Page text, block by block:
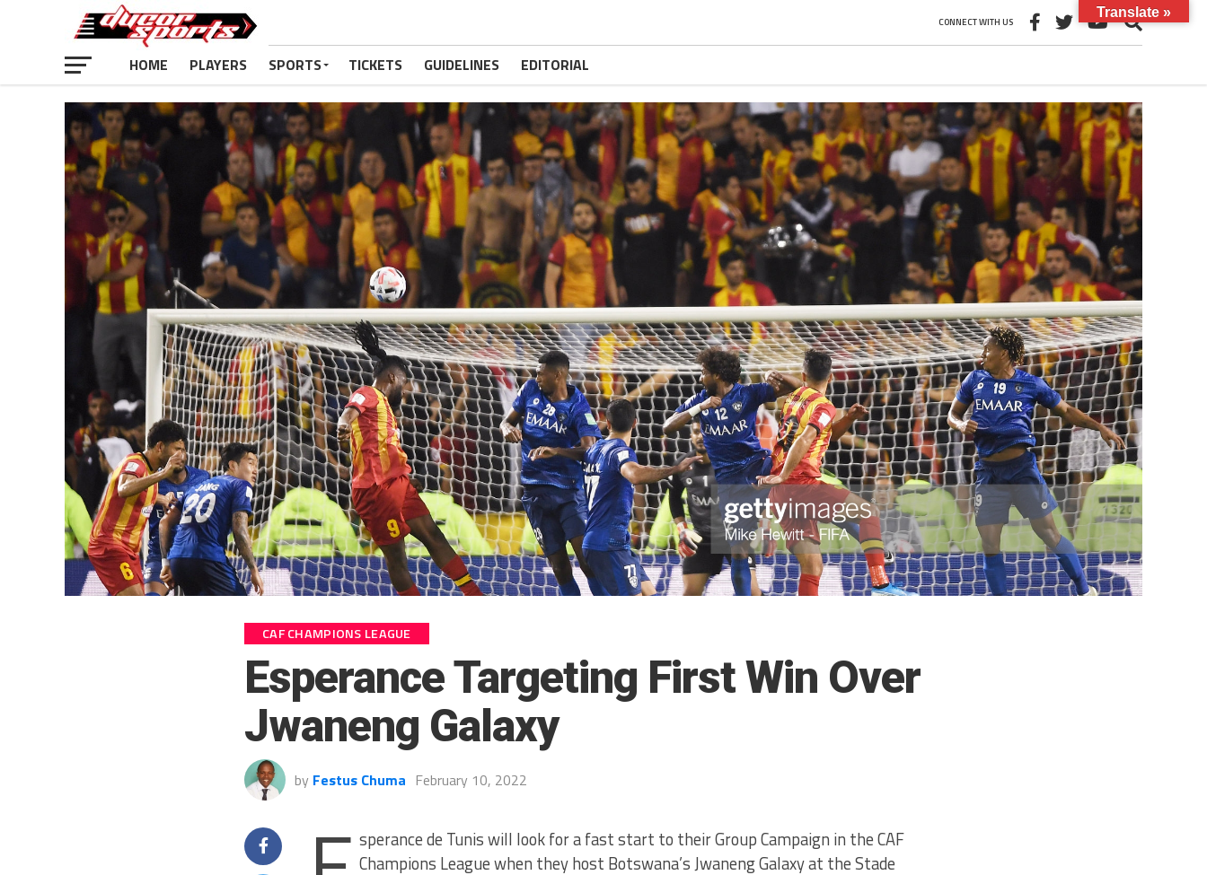
CONNECT WITH US
HOME PLAYERS SPORTS TICKETS GUIDELINES EDITORIAL
CAF CHAMPIONS LEAGUE
Esperance Targeting First Win Over
Jwaneng Galaxy
by Festus Chuma February 10, 2022
sperance de Tunis will look for a fast start to their Group Campaign in the CAF
Champions League when they host Botswana’s Jwaneng Galaxy at the Stade
Translate »